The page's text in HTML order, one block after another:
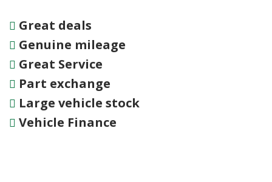
Great deals
Genuine mileage
Great Service
Part exchange
Large vehicle stock
Vehicle Finance